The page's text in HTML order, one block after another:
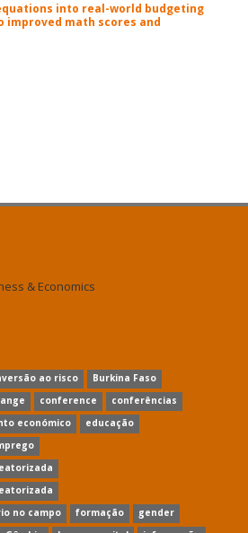
into real-world budgeting
improved math scores and
ao risco
Burkina Faso
conference
conferências
económico
educação
no campo
formação
gender